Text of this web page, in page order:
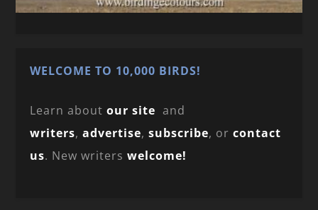
WELCOME TO 10,000 BIRDS!
Learn aboutour site and
writers,advertise,subscribe, orcontact
us. New writerswelcome!